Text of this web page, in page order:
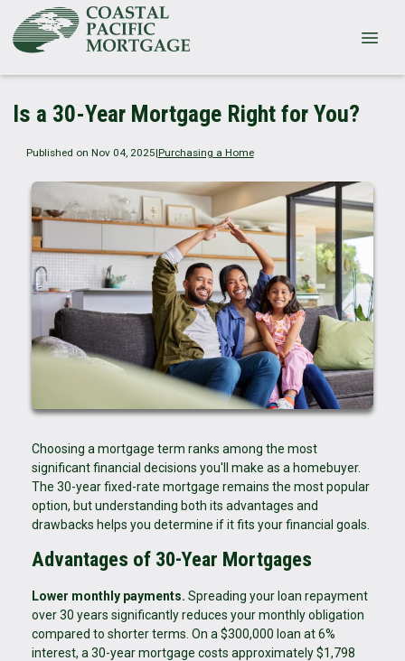
Is a 30-Year Mortgage Right for You?
Published on Nov 04, 2025|Purchasing a Home
Choosing a mortgage term ranks among the most
significant financial decisions you'll make as a homebuyer.
The 30-year fixed-rate mortgage remains the most popular
option, but understanding both its advantages and
drawbacks helps you determine if it fits your financial goals.
Advantages of 30-Year Mortgages
Lower monthly payments. Spreading your loan repayment
over 30 years significantly reduces your monthly obligation
compared to shorter terms. On a $300,000 loan at 6%
interest, a 30-year mortgage costs approximately $1,798